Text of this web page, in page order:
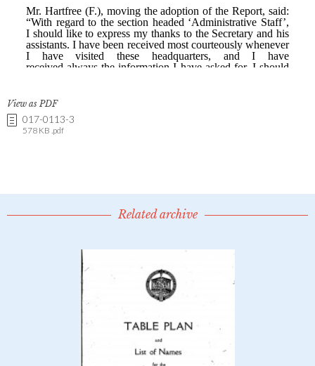
View as PDF
017-0113-3
578 KB .pdf
Related archive